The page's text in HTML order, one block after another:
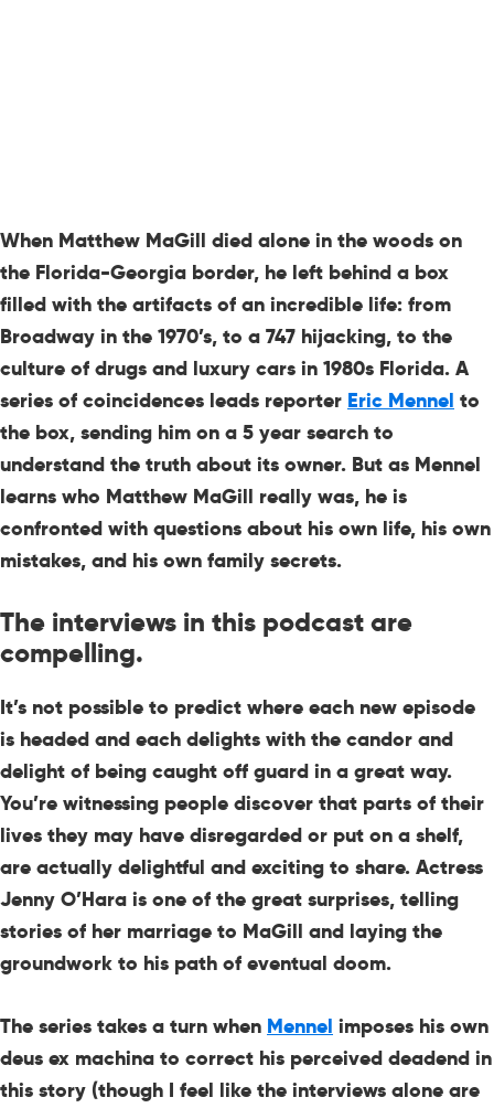
When Matthew MaGill died alone in the woods on
the Florida-Georgia border, he left behind a box
filled with the artifacts of an incredible life: from
Broadway in the 1970’s, to a 747 hijacking, to the
culture of drugs and luxury cars in 1980s Florida. A
series of coincidences leads reporter Eric Mennel to
the box, sending him on a 5 year search to
understand the truth about its owner. But as Mennel
learns who Matthew MaGill really was, he is
confronted with questions about his own life, his own
mistakes, and his own family secrets.
The interviews in this podcast are
compelling.
It’s not possible to predict where each new episode
is headed and each delights with the candor and
delight of being caught off guard in a great way.
You’re witnessing people discover that parts of their
lives they may have disregarded or put on a shelf,
are actually delightful and exciting to share. Actress
Jenny O’Hara is one of the great surprises, telling
stories of her marriage to MaGill and laying the
groundwork to his path of eventual doom.
The series takes a turn when Mennel imposes his own
deus ex machina to correct his perceived deadend in
this story (though I feel like the interviews alone are